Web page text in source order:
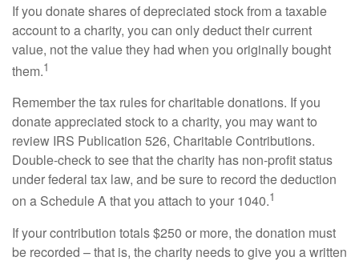
If you donate shares of depreciated stock from a taxable
account to a charity, you can only deduct their current
value, not the value they had when you originally bought
them.1
Remember the tax rules for charitable donations. If you
donate appreciated stock to a charity, you may want to
review IRS Publication 526, Charitable Contributions.
Double-check to see that the charity has non-profit status
under federal tax law, and be sure to record the deduction
on a Schedule A that you attach to your 1040.1
If your contribution totals $250 or more, the donation must
be recorded – that is, the charity needs to give you a written